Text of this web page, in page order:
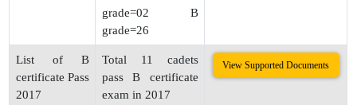
grade=02 B
grade=26
List of B
certificate Pass
2017
Total 11 cadets
pass B certificate
exam in 2017
View Supported Documents